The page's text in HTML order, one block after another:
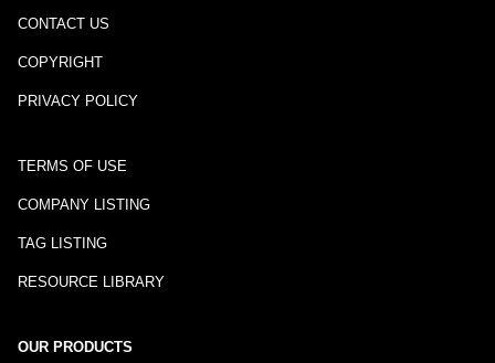
CONTACT US
COPYRIGHT
PRIVACY POLICY
TERMS OF USE
COMPANY LISTING
TAG LISTING
RESOURCE LIBRARY
OUR PRODUCTS